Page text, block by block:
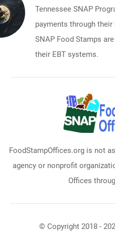
Tennessee SNAP
payments through their
SNAP Food Stamps
their EBT systems.
FoodStampOffices.org is not
agency or nonprofit
Offices
© Copyright 2018 -